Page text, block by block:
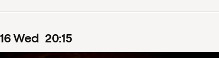
16Wed 20:15